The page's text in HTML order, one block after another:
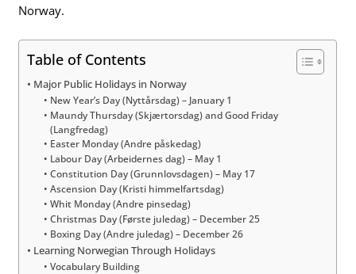
Norway.
Table of Contents
Major Public Holidays in Norway
New Year’s Day (Nyttårsdag) – January 1
Maundy Thursday (Skjærtorsdag) and Good Friday
(Langfredag)
Easter Monday (Andre påskedag)
Labour Day (Arbeidernes dag) – May 1
Constitution Day (Grunnlovsdagen) – May 17
Ascension Day (Kristi himmelfartsdag)
Whit Monday (Andre pinsedag)
Christmas Day (Første juledag) – December 25
Boxing Day (Andre juledag) – December 26
Learning Norwegian Through Holidays
Vocabulary Building